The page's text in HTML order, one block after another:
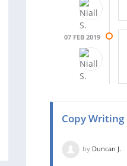
07 FEB 2019
Copy Writing
by Duncan J.